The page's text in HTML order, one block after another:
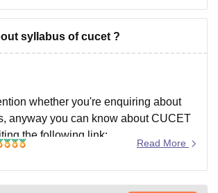
student feedback is positive
syllabus of cucet ?
whether you're enquiring about
anyway you can know about CUCET
the following link;
articles/cucet-syllabus
Read More